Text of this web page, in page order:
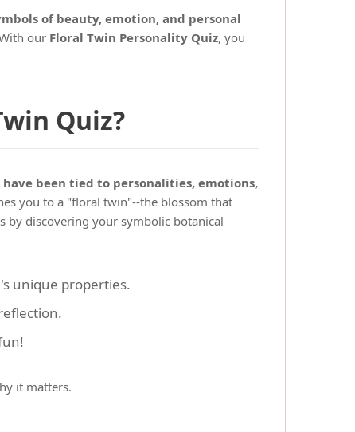
of beauty, emotion, and personal
our Floral Twin Personality Quiz, you
Quiz?
have been tied to personalities, emotions,
you to a "floral twin"--the blossom that
by discovering your symbolic botanical
unique properties.
it matters.